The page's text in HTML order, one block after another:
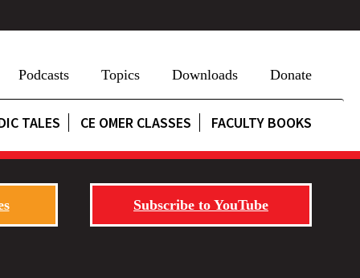
Podcasts Topics Downloads Donate
TALES CE OMER CLASSES FACULTY BOOKS
Subscribe to YouTube